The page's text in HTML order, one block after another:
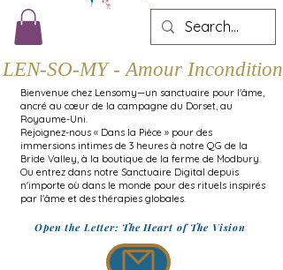
LEN-SO-MY - Amour
Bienvenue chez Lensomy—un sanctuaire pour l'âme,
ancré au cœur de la campagne du Dorset, au
Royaume-Uni.
Rejoignez-nous « Dans la Pièce » pour des
immersions intimes de 3 heures à notre QG de la
Bride Valley, à la boutique de la ferme de Modbury.
Ou entrez dans notre Sanctuaire Digital depuis
n'importe où dans le monde pour des rituels inspirés
par l'âme et des thérapies globales.
Open the Letter: The Heart of The Vision